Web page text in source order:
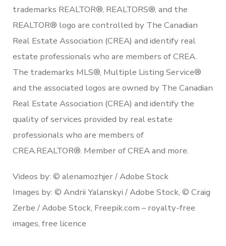
trademarks REALTOR®, REALTORS®, and the
REALTOR® logo are controlled by The Canadian
Real Estate Association (CREA) and identify real
estate professionals who are members of CREA.
The trademarks MLS®, Multiple Listing Service®
and the associated logos are owned by The Canadian
Real Estate Association (CREA) and identify the
quality of services provided by real estate
professionals who are members of
CREA.REALTOR®. Member of CREA and more.
Videos by: © alenamozhjer / Adobe Stock
Images by: © Andrii Yalanskyi / Adobe Stock, © Craig
Zerbe / Adobe Stock, Freepik.com – royalty-free
images, free licence